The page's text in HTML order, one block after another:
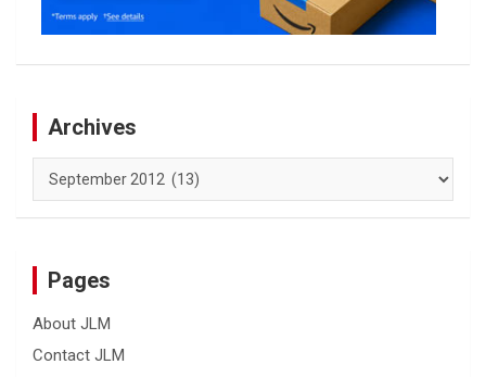
Archives
Archives
Pages
About JLM
Contact JLM